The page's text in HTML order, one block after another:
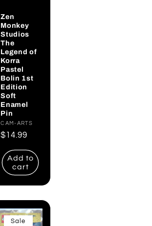
Zen
Monkey
Studios
The
Legend of
Korra
Pastel
Bolin 1st
Edition
Soft
Enamel
Pin
Vendor:
CAM-ARTS
Regular
$14.99
Add to
cart
Sale